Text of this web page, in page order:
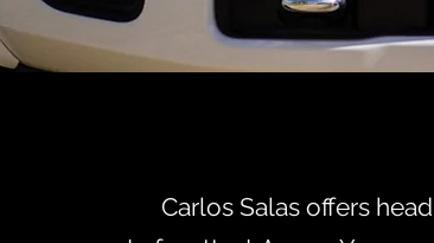
Carlos Salas offers